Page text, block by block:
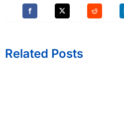
Related Posts